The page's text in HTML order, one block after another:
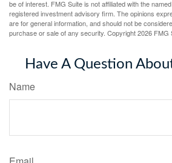
be of interest. FMG Suite is not affiliated with the
registered investment advisory firm. The opinions
are for general information, and should not be
purchase or sale of any security. Copyright2026 FMG
Have A Question
Name